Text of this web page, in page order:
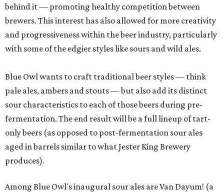
behind it — promoting healthy competition between
brewers. This interest has also allowed for more creativity
and progressiveness within the beer industry, particularly
with some of the edgier styles like sours and wild ales.
Blue Owl wants to craft traditional beer styles — think
pale ales, ambers and stouts — but also add its distinct
sour characteristics to each of those beers during pre-
fermentation. The end result will be a full lineup of tart-
only beers (as opposed to post-fermentation sour ales
aged in barrels similar to what Jester King Brewery
produces).
Among Blue Owl's inaugural sour ales are Van Dayum! (a